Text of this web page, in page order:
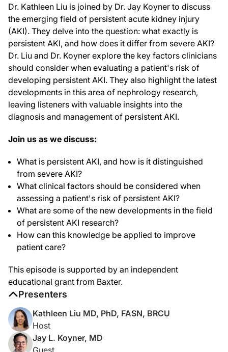
Dr. Liu:
Hello and welcome to KDIGO Conversations in Nephrology. I'm Dr. Kathleen
Dr. Koyner is Professor of Medicine and the Medical Director of acute dialysis
Dr. Koyner, welcome to the program.
Dr. Koyner:
Thank you. Thanks for having me, Dr. Liu.
Dr. Liu:
So, to dive right in Dr. Koyner, what is persistent AKI?
Dr. Koyner:
Dr. Koyner:
Yeah. Well, so, I think that persistent and severe AKI are two separate ideas
Since then, we've learned that if that AKI lasts for longer, it's associated with
Got it. So, do you use the term severe and persistent AKI in your practice?
Dr. Koyner:
So, I do. I mean, I can't ever confess that I write that someone has stage 2 or
And it's easy to use some of that information to put into context for the
Dr. Liu:
For those just tuning in, you're listening to the KDIGO podcast on Stratifying
Dr. Koyner:
Yeah. So, I think when people are thinking about persistent AKI I mean it has
I think that there's ample data that demonstrates getting nephrology involved
Dr. Kathleen Liu is joined by Dr. Jay Koyner to discuss
the emerging field of persistent acute kidney injury
(AKI). They delve into the question: what exactly is
persistent AKI, and how does it differ from severe AKI?
Dr. Liu and Dr. Koyner explore the key factors clinicians
should consider when evaluating a patient's risk of
developing persistent AKI. They also highlight the latest
developments in this area of nephrology research,
leaving listeners with valuable insights into the
diagnosis and management of persistent AKI.
Join us as we discuss:
What is persistent AKI, and how is it distinguished
from severe AKI?
What clinical factors should be considered when
assessing a patient's risk of persistent AKI?
What are some of the new developments in the field
of persistent AKI research?
How can this knowledge be applied to improve
patient care?
This episode is supported by an independent
educational grant from Baxter.
Presenters
Kathleen Liu MD, PhD, FASN, BRCU
Host
Jay L. Koyner, MD
Guest